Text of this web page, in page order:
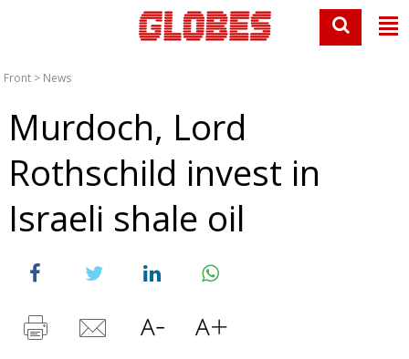
Front > News
Murdoch, Lord
Rothschild invest in
Israeli shale oil